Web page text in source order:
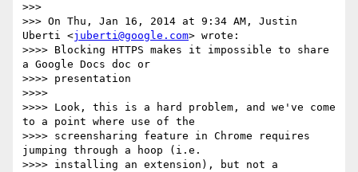
>>>
>>> On Thu, Jan 16, 2014 at 9:34 AM, Justin
Uberti <juberti@google.com> wrote:
>>>> Blocking HTTPS makes it impossible to share
a Google Docs doc or
>>>> presentation
>>>>
>>>> Look, this is a hard problem, and we've come
to a point where use of the
>>>> screensharing feature in Chrome requires
jumping through a hoop (i.e.
>>>> installing an extension), but not a